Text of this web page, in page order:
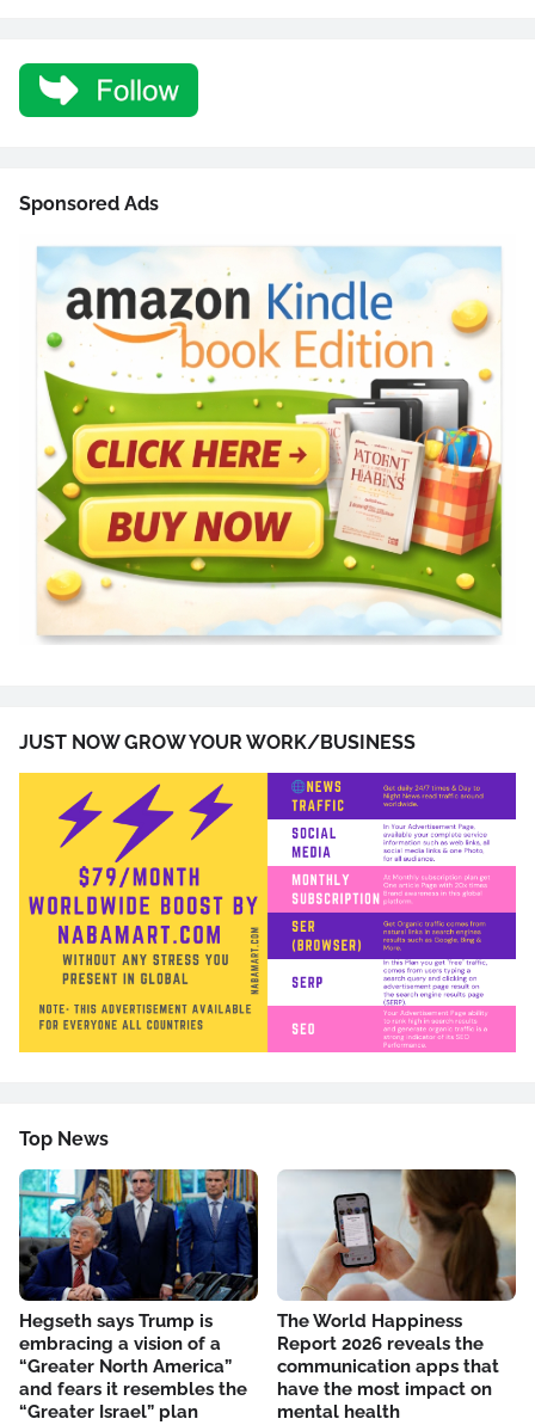
Sponsored Ads
JUST NOW GROW YOUR WORK/BUSINESS
Top News
Hegseth says Trump is
embracing a vision of a
“Greater North America”
and fears it resembles the
“Greater Israel” plan
The World Happiness
Report 2026 reveals the
communication apps that
have the most impact on
mental health